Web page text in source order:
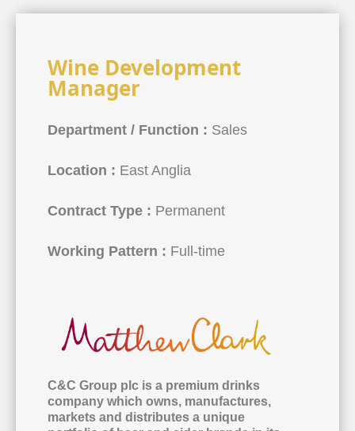
Wine Development
Manager
Department / Function : Sales
Location : East Anglia
Contract Type : Permanent
Working Pattern : Full-time
C&C Group plc is a premium drinks
company which owns, manufactures,
markets and distributes a unique